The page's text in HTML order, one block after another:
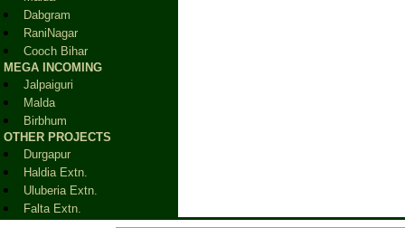
Dabgram
RaniNagar
Cooch Bihar
MEGA INCOMING
Jalpaiguri
Malda
Birbhum
OTHER PROJECTS
Durgapur
Haldia Extn.
Uluberia Extn.
Falta Extn.